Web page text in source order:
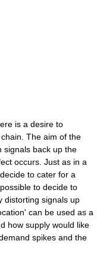
is a desire to
The aim of the
signals back up the
occurs. Just as in a
to cater for a
to decide to
distorting signals up
can be used as a
how supply would like
spikes and the